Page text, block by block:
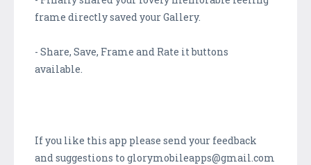
frame directly saved your Gallery.
- Share, Save, Frame and Rate it buttons
available.
If you like this app please send your feedback
and suggestions to glorymobileapps@gmail.com